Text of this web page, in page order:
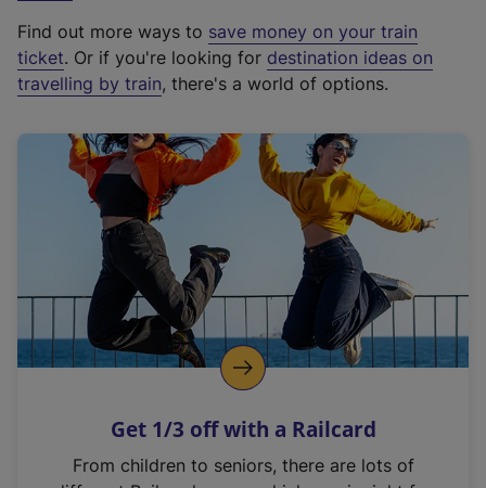
t
e
r
a
l
i
n
k
o
p
s
n
Find out more ways to save money on your train
ticket. Or if you're looking for destination ideas on
travelling by train, there's a world of options.
Get 1/3 off with a Railcard
From children to seniors, there are lots of